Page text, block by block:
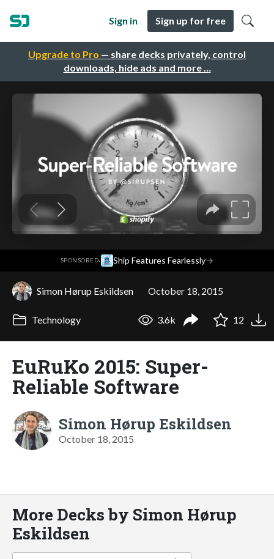
Upgrade to Pro — share decks privately, control
downloads, hide ads and more …
Sign in Sign up for free
SPONSORED· Ship Features Fearlessly→
Simon Hørup Eskildsen October 18, 2015
Technology 3.6k 12
EuRuKo 2015: Super-
Reliable Software
Simon Hørup Eskildsen
October 18, 2015
More Decks by Simon Hørup
Eskildsen